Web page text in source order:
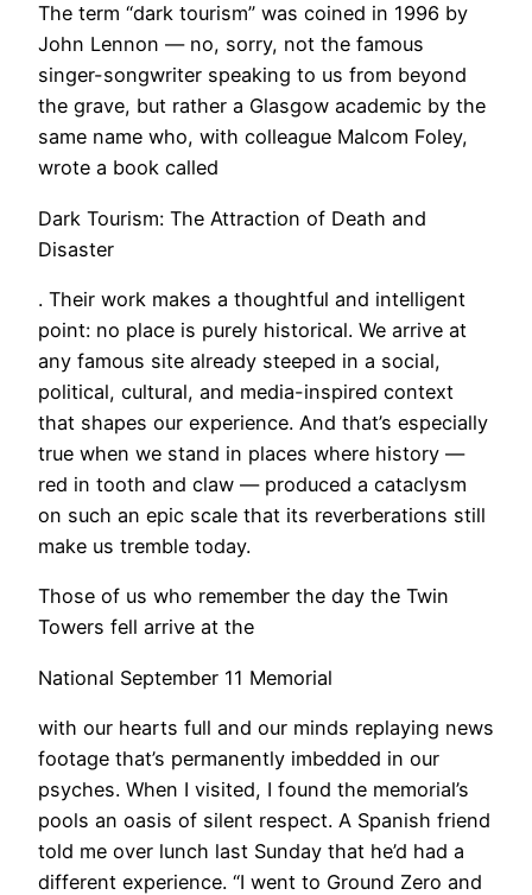
The term “dark tourism” was coined in 1996 by
John Lennon — no, sorry, not the famous
singer-songwriter speaking to us from beyond
the grave, but rather a Glasgow academic by the
same name who, with colleague Malcom Foley,
wrote a book called
Dark Tourism: The Attraction of Death and
Disaster
. Their work makes a thoughtful and intelligent
point: no place is purely historical. We arrive at
any famous site already steeped in a social,
political, cultural, and media-inspired context
that shapes our experience. And that’s especially
true when we stand in places where history —
red in tooth and claw — produced a cataclysm
on such an epic scale that its reverberations still
make us tremble today.
Those of us who remember the day the Twin
Towers fell arrive at the
National September 11 Memorial
with our hearts full and our minds replaying news
footage that’s permanently imbedded in our
psyches. When I visited, I found the memorial’s
pools an oasis of silent respect. A Spanish friend
told me over lunch last Sunday that he’d had a
different experience. “I went to Ground Zero and